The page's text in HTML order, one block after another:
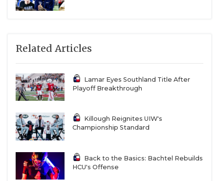
Related Articles
Lamar Eyes Southland Title After
Playoff Breakthrough
Killough Reignites UIW's
Championship Standard
Back to the Basics: Bachtel Rebuilds
HCU's Offense